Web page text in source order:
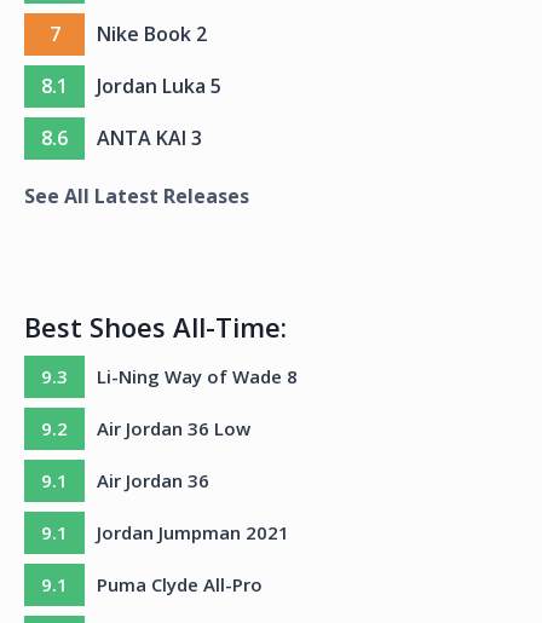
7
Nike Book 2
8.1
Jordan Luka 5
8.6
ANTA KAI 3
See All Latest Releases
Best Shoes All-Time:
9.3 Li-Ning Way of Wade 8
9.2 Air Jordan 36 Low
9.1 Air Jordan 36
9.1 Jordan Jumpman 2021
9.1 Puma Clyde All-Pro